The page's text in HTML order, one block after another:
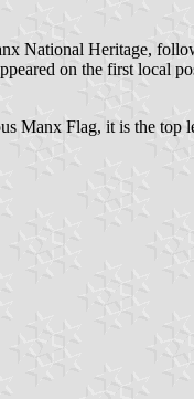
National Heritage,
on the first local
Manx Flag, it is the top